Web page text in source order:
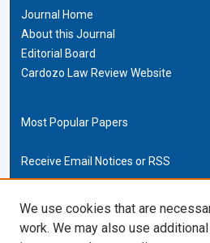
Journal Home
About this Journal
Editorial Board
Cardozo Law Review Website
Most Popular Papers
Receive Email Notices or RSS
Cardozo Law Links
Cardozo Law
We use cookies that are
work. We may also use